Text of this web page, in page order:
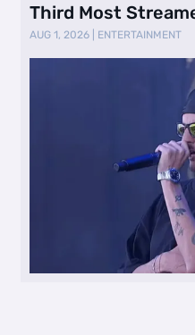
Third Most
AUG 1, 2026 ENTERTAINMENT